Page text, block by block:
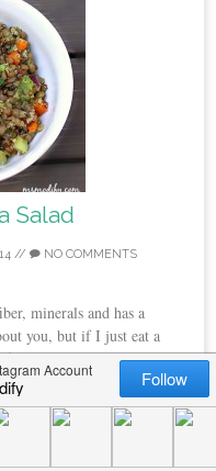
Salad
// NO COMMENTS
minerals and has a
you, but if I just eat a
That’s not the case
→